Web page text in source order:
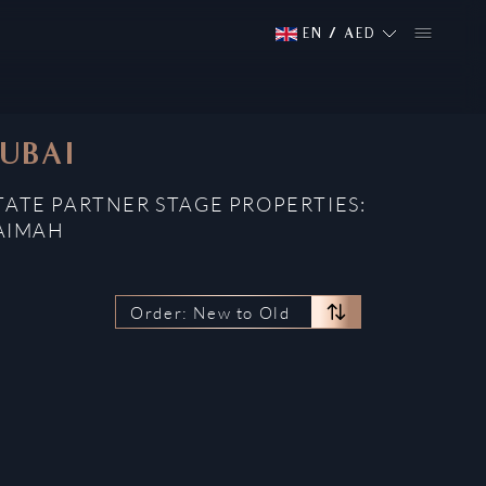
EN / AED
PARTNER STAGE PROPERTIES:
Order: New to Old